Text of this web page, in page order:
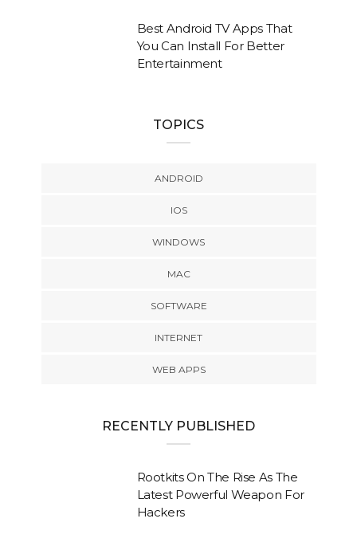
Best Android TV Apps That
You Can Install For Better
Entertainment
TOPICS
ANDROID
IOS
WINDOWS
MAC
SOFTWARE
INTERNET
WEB APPS
RECENTLY PUBLISHED
Rootkits On The Rise As The
Latest Powerful Weapon For
Hackers